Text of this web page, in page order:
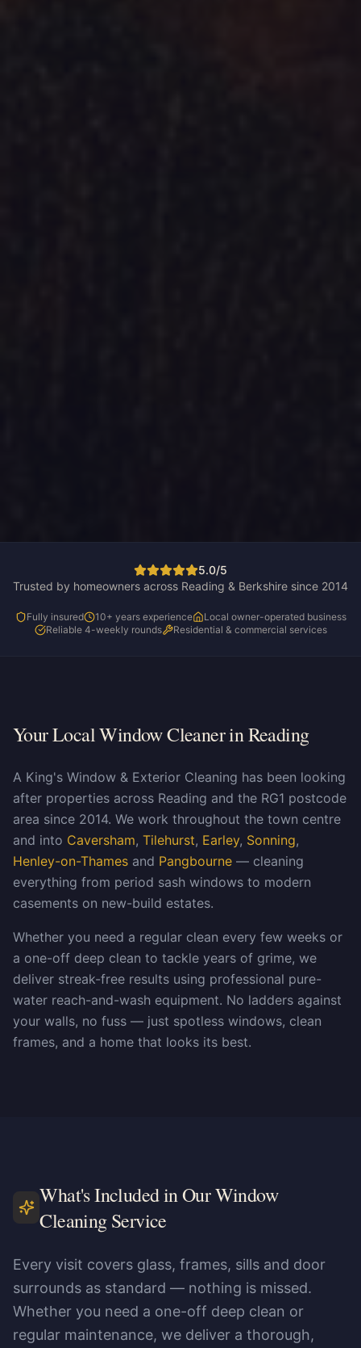
5.0/5
Trusted by homeowners across Reading & Berkshire since 2014
Fully insured 10+ years experience
Local owner-operated business
Reliable 4-weekly rounds
Residential & commercial services
Your Local Window Cleaner in Reading
A King's Window & Exterior Cleaning has been looking
after properties across Reading and the RG1 postcode
area since 2014. We work throughout the town centre
and into Caversham, Tilehurst, Earley, Sonning,
Henley-on-Thames and Pangbourne — cleaning
everything from period sash windows to modern
casements on new-build estates.
Whether you need a regular clean every few weeks or
a one-off deep clean to tackle years of grime, we
deliver streak-free results using professional pure-
water reach-and-wash equipment. No ladders against
your walls, no fuss — just spotless windows, clean
frames, and a home that looks its best.
What's Included in Our Window
Cleaning Service
Every visit covers glass, frames, sills and door
surrounds as standard — nothing is missed.
Whether you need a one-off deep clean or
regular maintenance, we deliver a thorough,